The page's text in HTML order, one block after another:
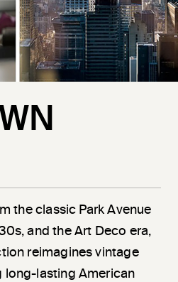
the classic Park Avenue
and the Art Deco era,
reimagines vintage
long-lasting American